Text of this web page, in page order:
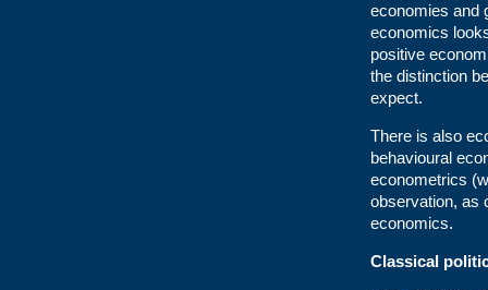
economies and
economics
positive
the distinction
expect.
There is also
behavioural
econometrics
observation, as
economics.
Classical